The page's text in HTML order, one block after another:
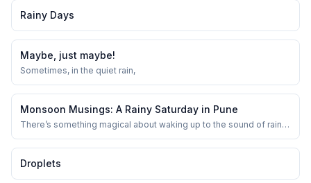
Rainy Days
Maybe, just maybe!
Sometimes, in the quiet rain,
Monsoon Musings: A Rainy Saturday in Pune
There’s something magical about waking up to the sound of rain in
backseat as the clouds roll in, softening the morning light and
slowing the pace of everything. It's as if the city itself sighs in
relief, wrapped ...
Droplets